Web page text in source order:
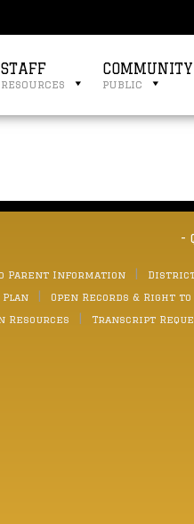
STAFF
resources
COMMUNITY
public
-
Parent Information
Open Records & Right to
Resources
Transcript